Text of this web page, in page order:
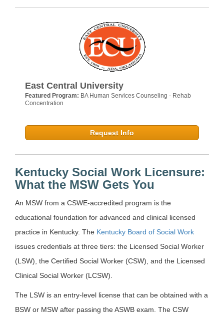
East Central University
Featured Program: BA Human Services Counseling - Rehab
Concentration
Request Info
Kentucky Social Work Licensure:
What the MSW Gets You
An MSW from a CSWE-accredited program is the
educational foundation for advanced and clinical licensed
practice in Kentucky. The Kentucky Board of Social Work
issues credentials at three tiers: the Licensed Social Worker
(LSW), the Certified Social Worker (CSW), and the Licensed
Clinical Social Worker (LCSW).
The LSW is an entry-level license that can be obtained with a
BSW or MSW after passing the ASWB exam. The CSW